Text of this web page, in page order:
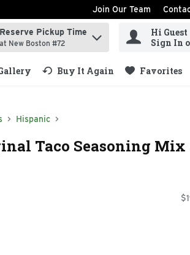
Join Our Team
items.
Reserve Pickup Time
at New Boston #72
Hi Guest
Sign In
Buy It Again Favorites
Hispanic
Taco Seasoning Mix